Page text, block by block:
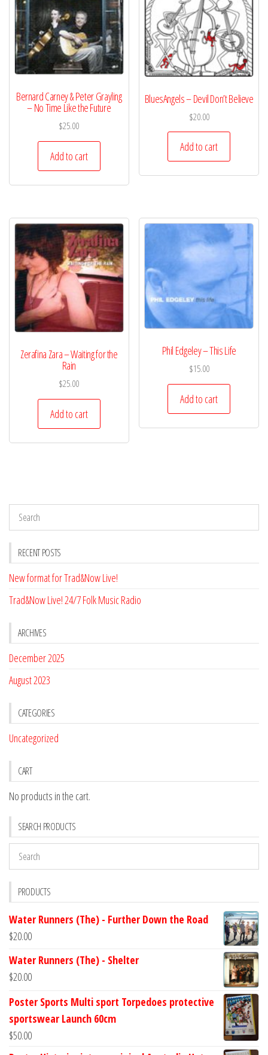
Bernard Carney & Peter Grayling
– No Time Like the Future
$25.00
Add to cart
BluesAngels – Devil Don’t Believe
$20.00
Add to cart
Zerafina Zara – Waiting for the
Rain
$25.00
Add to cart
Phil Edgeley – This Life
$15.00
Add to cart
RECENT POSTS
New format for Trad&Now Live!
Trad&Now Live! 24/7 Folk Music Radio
ARCHIVES
December 2025
August 2023
CATEGORIES
Uncategorized
CART
No products in the cart.
SEARCH PRODUCTS
PRODUCTS
Water Runners (The) - Further Down the Road
$20.00
Water Runners (The) - Shelter
$20.00
Poster Sports Multi sport Torpedoes protective
sportswear Launch 60cm
$50.00